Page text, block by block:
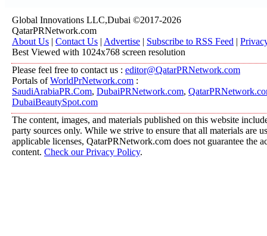
Global Innovations LLC,Dubai ©2017-2026
QatarPRNetwork.com
About Us | Contact Us | Advertise | Subscribe to RSS Feed |
Best Viewed with 1024x768 screen resolution
Please feel free to contact us : editor@QatarPRNetwork.com
Portals ofWorldPrNetwork.com :
SaudiArabiaPR.Com, DubaiPRNetwork.com,
DubaiBeautySpot.com
The content, images, and materials published on this website
party sources only. While we strive to ensure that all materials are
applicable licenses, QatarPRNetwork.com does not guarantee the
content. Check our Privacy Policy.